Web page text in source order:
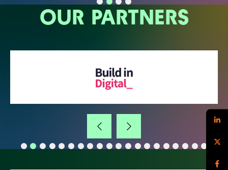
OUR PARTNERS